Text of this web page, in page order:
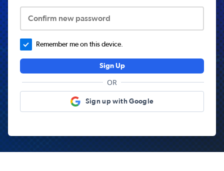
Confirm new password
Remember me on this device.
Sign Up
OR
Sign up with Google